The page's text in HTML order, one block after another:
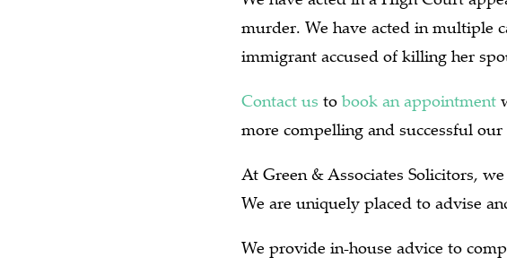
murder. We have acted in multiple
immigrant accused of killing her
Contact us tobook an appointment
more compelling and successful
At Green & Associates Solicitors,
We are uniquely placed to advise
We provide in-house advice to